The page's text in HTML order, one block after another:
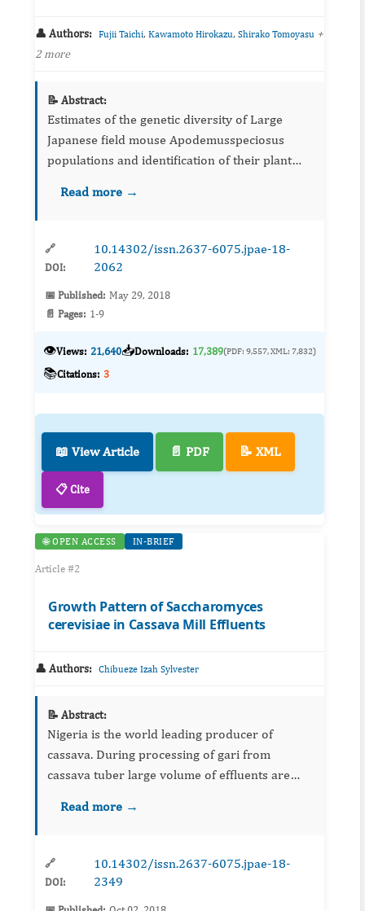
👤 Authors: Fujii Taichi, Kawamoto Hirokazu, Shirako Tomoyasu +
2 more
📝 Abstract:
Estimates of the genetic diversity of Large
Japanese field mouse Apodemusspeciosus
populations and identification of their plant
green space, where were constructed on
Read more →
🔗
DOI:
10.14302/issn.2637-6075.jpae-18-
2062
📅 Published: May 29, 2018
📄 Pages: 1-9
👁️Views: 21,640📥Downloads: 17,389(PDF: 9,557, XML: 7,832)
📚Citations: 3
📖 View Article 📄 PDF 📝 XML
📋 Cite
🌐 OPEN ACCESS IN-BRIEF
Article #2
Growth Pattern of Saccharomyces
cerevisiae in Cassava Mill Effluents
👤 Authors: Chibueze Izah Sylvester
📝 Abstract:
Nigeria is the world leading producer of
cassava. During processing of gari from
cassava tuber large volume of effluents are
the environment and some of its associated
Read more →
🔗
DOI:
10.14302/issn.2637-6075.jpae-18-
2349